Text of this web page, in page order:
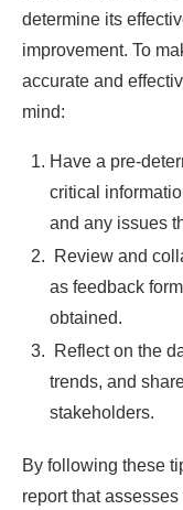
determine its
improvement. To
accurate and
mind:
Have a pre-
critical
and any issues
Review and
as feedback
obtained.
Reflect on the
trends, and
stakeholders.
By following these
report that